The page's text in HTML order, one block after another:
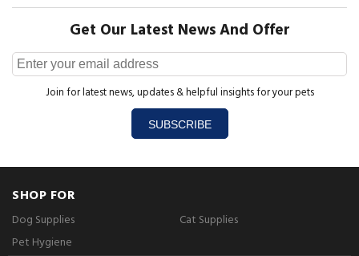
Get Our Latest News And Offer
Join for latest news, updates & helpful insights for your pets
SUBSCRIBE
SHOP FOR
Dog Supplies
Cat Supplies
Pet Hygiene